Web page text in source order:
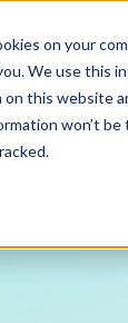
on your
We use this
this website
won’t